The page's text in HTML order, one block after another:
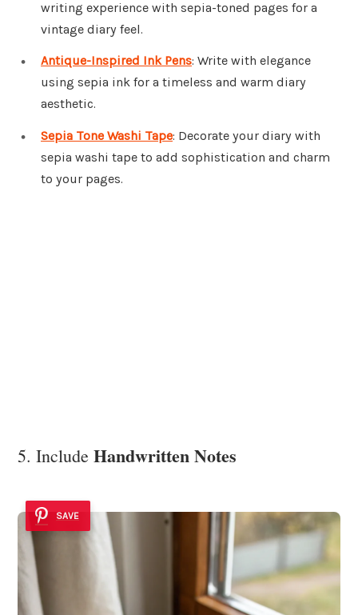
writing experience with sepia-toned pages for a
vintage diary feel.
Antique-Inspired Ink Pens: Write with elegance
using sepia ink for a timeless and warm diary
aesthetic.
Sepia Tone Washi Tape: Decorate your diary with
sepia washi tape to add sophistication and charm
to your pages.
5. Include Handwritten Notes
SAVE